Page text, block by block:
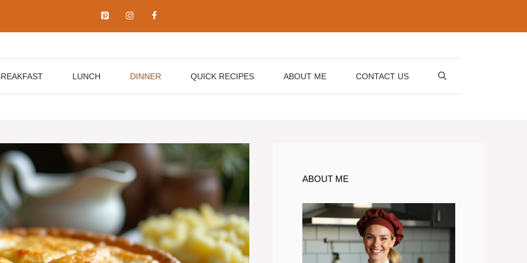
LUNCH DINNER QUICK RECIPES ABOUT ME CONTACT US
ABOUT ME